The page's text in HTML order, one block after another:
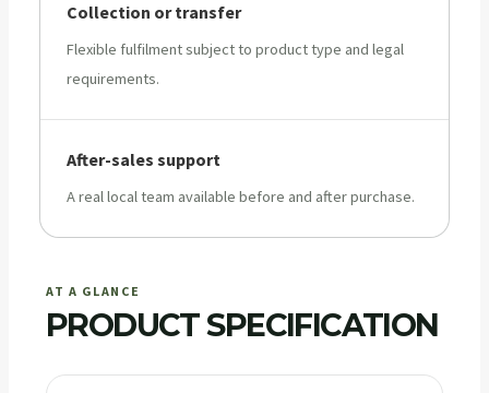
Collection or transfer
Flexible fulfilment subject to product type and legal
requirements.
After-sales support
A real local team available before and after purchase.
AT A GLANCE
PRODUCT SPECIFICATION